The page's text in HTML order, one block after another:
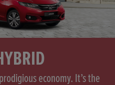
economy. It’s the